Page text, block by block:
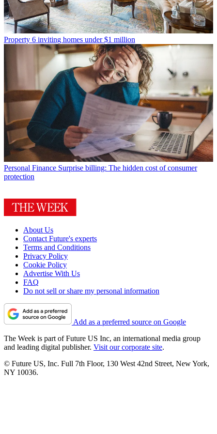
Property 6 inviting homes under $1 million
Personal Finance Surprise billing: The hidden cost of consumer
protection
About Us
Contact Future's experts
Terms and Conditions
Privacy Policy
Cookie Policy
Advertise With Us
FAQ
Do not sell or share my personal information
Add as a preferred source on Google
The Week is part of Future US Inc, an international media group
and leading digital publisher. Visit our corporate site.
© Future US, Inc. Full 7th Floor, 130 West 42nd Street, New York,
NY 10036.